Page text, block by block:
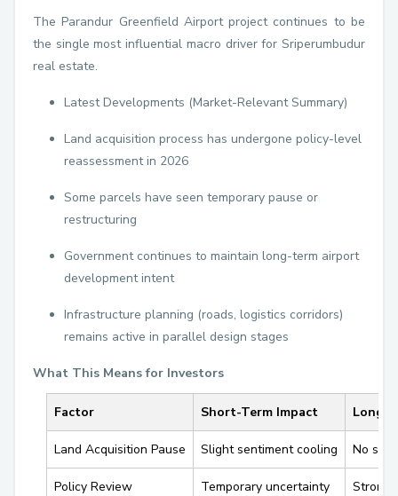
The Parandur Greenfield Airport project continues to be
the single most influential macro driver for Sriperumbudur
real estate.
Latest Developments (Market-Relevant Summary)
Land acquisition process has undergone policy-level
reassessment in 2026
Some parcels have seen temporary pause or
restructuring
Government continues to maintain long-term airport
development intent
Infrastructure planning (roads, logistics corridors)
remains active in parallel design stages
What This Means for Investors
Factor Short-Term Impact Long-
Land Acquisition Pause Slight sentiment cooling No
Policy Review Temporary uncertainty